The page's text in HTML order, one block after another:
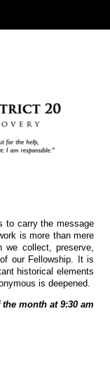
to carry the message
is more than mere
collect, preserve,
our Fellowship. It is
historical elements
is deepened.
month at 9:30 am